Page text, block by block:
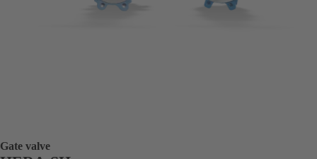
Gate valve